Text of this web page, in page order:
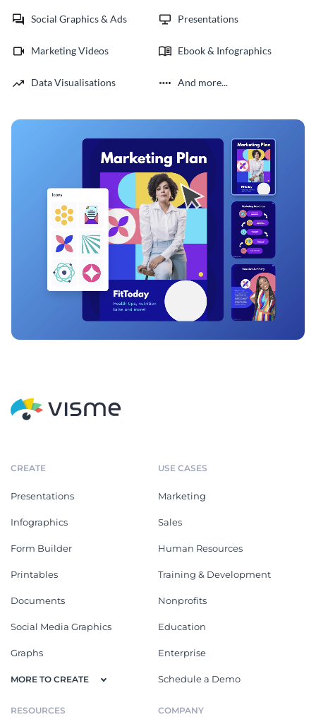
Social Graphics & Ads Presentations
Marketing Videos Ebook & Infographics
Data Visualisations And more...
CREATE
Presentations
Infographics
Form Builder
Printables
Documents
Social Media Graphics
Graphs
MORE TO CREATE
USE CASES
Marketing
Sales
Human Resources
Training & Development
Nonprofits
Education
Enterprise
Schedule a Demo
RESOURCES COMPANY